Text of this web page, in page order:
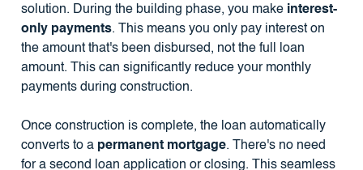
solution. During the building phase, you make interest-
only payments. This means you only pay interest on
the amount that's been disbursed, not the full loan
amount. This can significantly reduce your monthly
payments during construction.
Once construction is complete, the loan automatically
converts to a permanent mortgage. There's no need
for a second loan application or closing. This seamless